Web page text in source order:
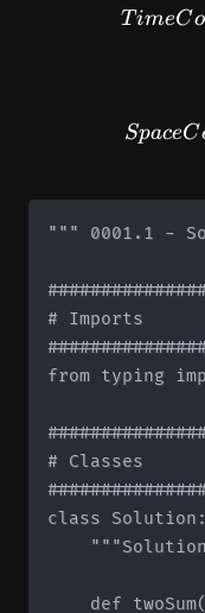
T imeCo
SpaceC
""" 0001.1 -
# Imports
from typing
# Classes
class Solution:
def